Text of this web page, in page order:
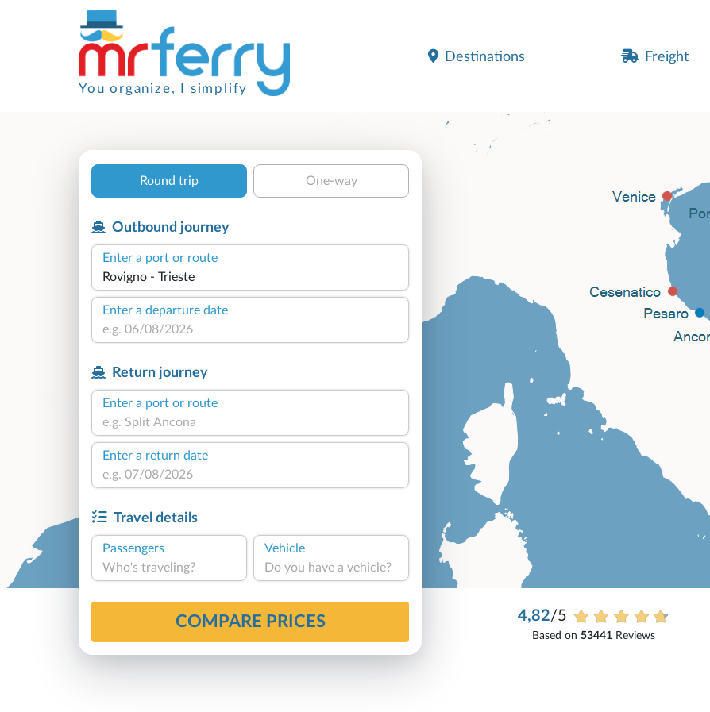
You organize, I simplify
Destinations Freight
Round trip One-way
Outbound journey
Enter a port or route
Enter a departure date
Return journey
Enter a port or route
Enter a return date
Travel details
Passengers
Who's traveling?
Vehicle
Do you have a vehicle?
COMPARE PRICES 4,82/5
Based on 53441Reviews